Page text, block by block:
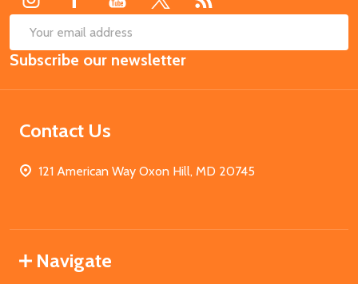
Email
Address
Subscribe our newsletter
Contact Us
121 American Way Oxon Hill, MD 20745
Navigate